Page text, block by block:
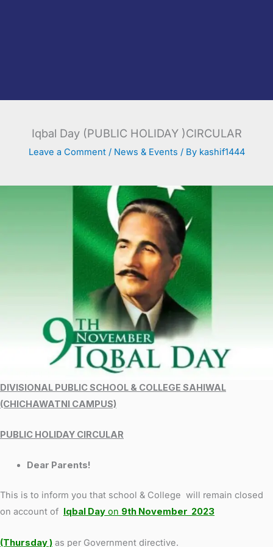
Iqbal Day (PUBLIC HOLIDAY )CIRCULAR
Leave a Comment / News & Events / By kashif1444
DIVISIONAL PUBLIC SCHOOL & COLLEGE SAHIWAL
(CHICHAWATNI CAMPUS)
PUBLIC HOLIDAY CIRCULAR
Dear Parents!
This is to inform you that school & College will remain closed
on account of Iqbal Day on 9th November 2023
(Thursday ) as per Government directive.